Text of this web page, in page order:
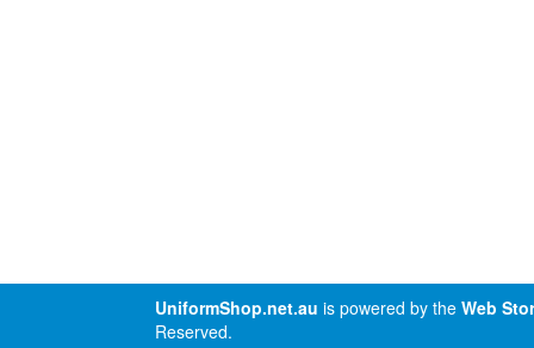
UniformShop.net.au is powered by the Web
Reserved.